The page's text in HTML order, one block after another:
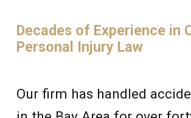
Decades of Experience in
Personal Injury Law
Our firm has handled